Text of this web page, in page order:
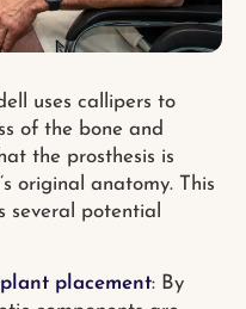
uses callipers to
of the bone and
the prosthesis is
original anatomy. This
several potential
placement: By